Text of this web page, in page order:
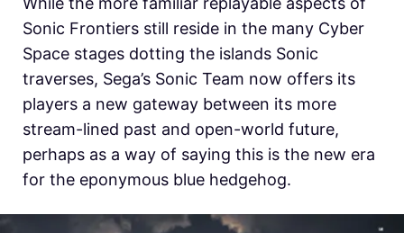
Sonic Frontiers still reside in the many Cyber
Space stages dotting the islands Sonic
traverses, Sega’s Sonic Team now offers its
players a new gateway between its more
stream-lined past and open-world future,
perhaps as a way of saying this is the new era
for the eponymous blue hedgehog.